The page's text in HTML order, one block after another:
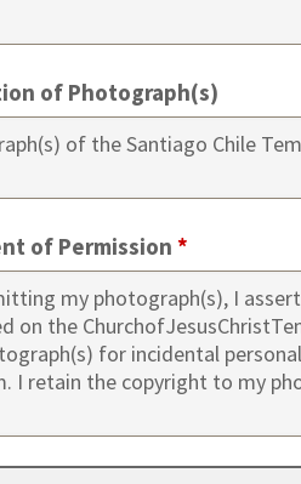
of Photograph(s)
of Permission *